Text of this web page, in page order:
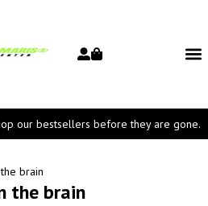
our bestsellers before they are gone.
brain
the brain